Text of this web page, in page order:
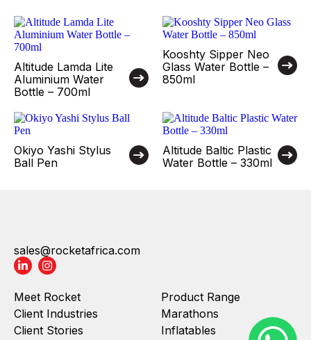
Altitude Lamda Lite
Aluminium Water
Bottle – 700ml
Kooshty Sipper Neo
Glass Water Bottle –
850ml
Okiyo Yashi Stylus
Ball Pen
Altitude Baltic Plastic
Water Bottle – 330ml
sales@rocketafrica.com
Meet Rocket
Client Industries
Client Stories
Product Range
Marathons
Inflatables